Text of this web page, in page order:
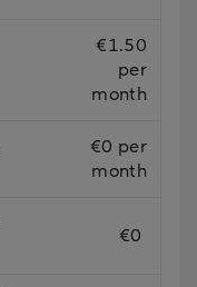
€1.50
per
month
€0 per
month
€0